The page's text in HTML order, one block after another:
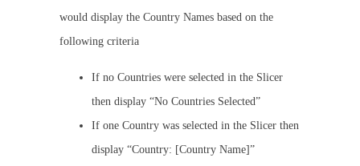
would display the Country Names based on the
following criteria
If no Countries were selected in the Slicer
then display “No Countries Selected”
If one Country was selected in the Slicer then
display “Country: [Country Name]”